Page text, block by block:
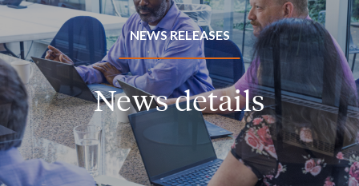
NEWS RELEASES
News details